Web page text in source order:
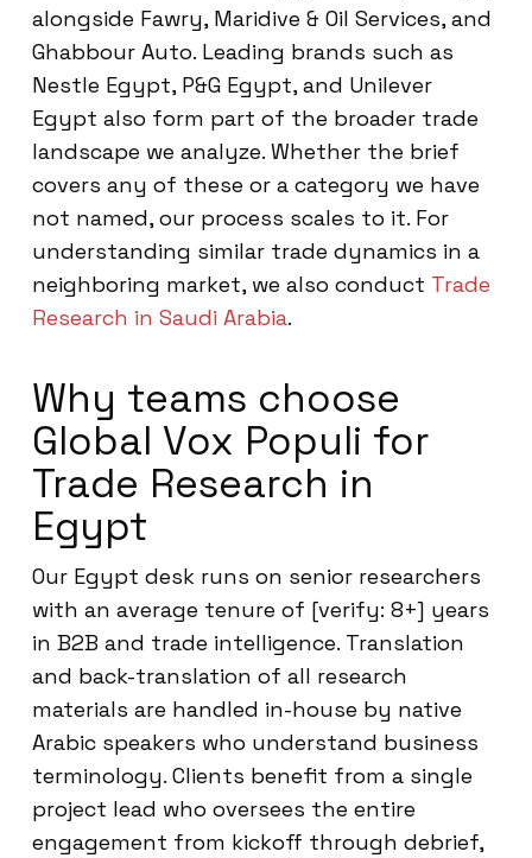
alongside Fawry, Maridive & Oil Services, and
Ghabbour Auto. Leading brands such as
Nestle Egypt, P&G Egypt, and Unilever
Egypt also form part of the broader trade
landscape we analyze. Whether the brief
covers any of these or a category we have
not named, our process scales to it. For
understanding similar trade dynamics in a
neighboring market, we also conduct Trade
Research in Saudi Arabia.
Why teams choose
Global Vox Populi for
Trade Research in
Egypt
Our Egypt desk runs on senior researchers
with an average tenure of [verify: 8+] years
in B2B and trade intelligence. Translation
and back-translation of all research
materials are handled in-house by native
Arabic speakers who understand business
terminology. Clients benefit from a single
project lead who oversees the entire
engagement from kickoff through debrief,